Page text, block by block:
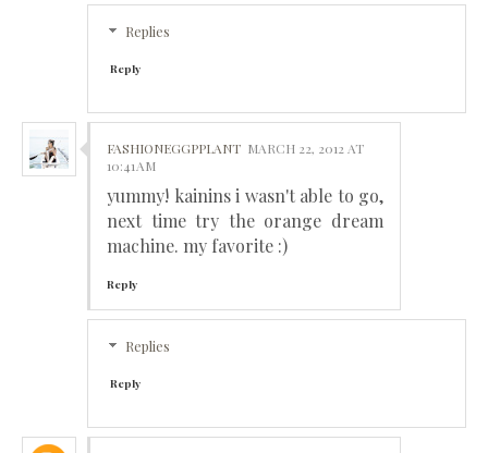
Replies
Reply
FASHIONEGGPPLANT MARCH 22, 2012 AT
10:41 AM
yummy! kainins i wasn't able to go,
next time try the orange dream
machine. my favorite :)
Reply
Replies
Reply